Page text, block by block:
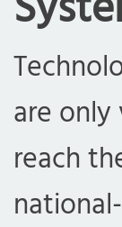
are
reach